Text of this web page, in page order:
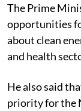
The Prime
opportunities
about clean
and health
He also said
priority for the